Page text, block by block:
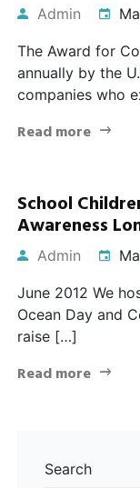
Admin
The Award for
annually by the
companies who
Read more
School
Awareness
Admin
June 2012 We
Ocean Day and
raise […]
Read more
Search